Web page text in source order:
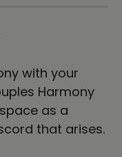
with your
Harmony
as a
that arises.